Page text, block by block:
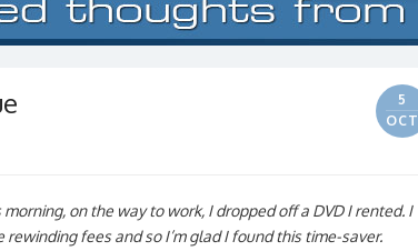
5
OCT
morning, on the way to work, I dropped off a DVD I rented. I
rewinding fees and so I’m glad I found this time-saver.